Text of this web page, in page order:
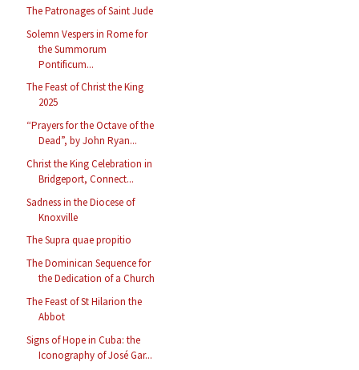
The Patronages of Saint Jude
Solemn Vespers in Rome for
the Summorum
Pontificum...
The Feast of Christ the King
2025
“Prayers for the Octave of the
Dead”, by John Ryan...
Christ the King Celebration in
Bridgeport, Connect...
Sadness in the Diocese of
Knoxville
The Supra quae propitio
The Dominican Sequence for
the Dedication of a Church
The Feast of St Hilarion the
Abbot
Signs of Hope in Cuba: the
Iconography of José Gar...